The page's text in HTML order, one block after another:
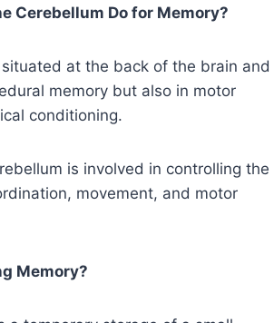
Cerebellum Do for Memory?
at the back of the brain and
memory but also in motor
conditioning.
is involved in controlling the
movement, and motor
Memory?